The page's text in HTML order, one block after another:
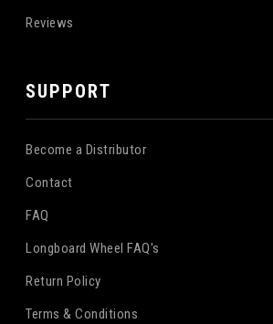
Reviews
SUPPORT
Become a Distributor
Contact
FAQ
Longboard Wheel FAQ's
Return Policy
Terms & Conditions